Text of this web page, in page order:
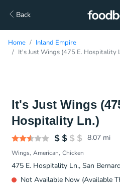
Back
Home
Inland Empire
It's Just Wings (475 E. Hospitality
It's Just Wings
Hospitality Ln.)
8.07 mi
Wings American Chicken
475 E. Hospitality Ln., San
Not Available Now (Available